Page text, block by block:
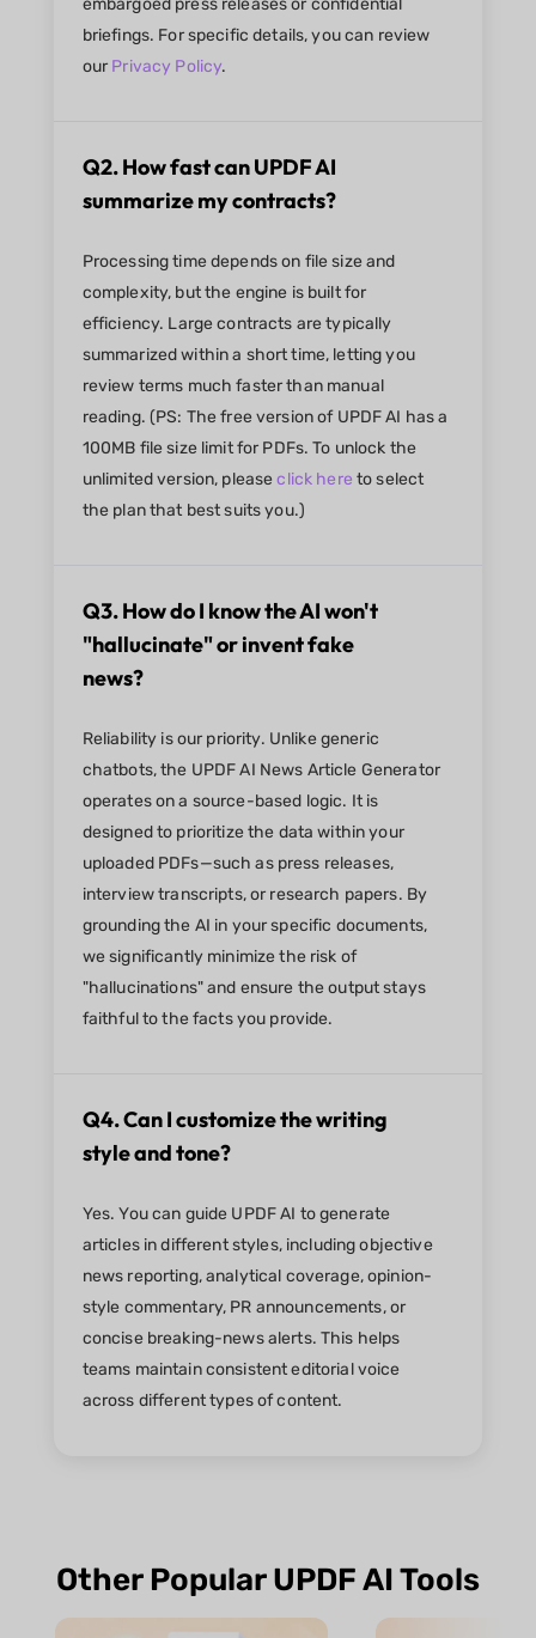
embargoed press releases or confidential
briefings. For specific details, you can review
our Privacy Policy.
Q2. How fast can UPDF AI
summarize my contracts?
Processing time depends on file size and
complexity, but the engine is built for
efficiency. Large contracts are typically
summarized within a short time, letting you
review terms much faster than manual
reading. (PS: The free version of UPDF AI has a
100MB file size limit for PDFs. To unlock the
unlimited version, pleaseclick here to select
the plan that best suits you.)
Q3. How do I know the AI won't
"hallucinate" or invent fake
news?
Reliability is our priority. Unlike generic
chatbots, the UPDF AI News Article Generator
operates on a source-based logic. It is
designed to prioritize the data within your
uploaded PDFs—such as press releases,
interview transcripts, or research papers. By
grounding the AI in your specific documents,
we significantly minimize the risk of
"hallucinations" and ensure the output stays
faithful to the facts you provide.
Q4. Can I customize the writing
style and tone?
Yes. You can guide UPDF AI to generate
articles in different styles, including objective
news reporting, analytical coverage, opinion-
style commentary, PR announcements, or
concise breaking-news alerts. This helps
teams maintain consistent editorial voice
across different types of content.
Other Popular UPDF AI Tools